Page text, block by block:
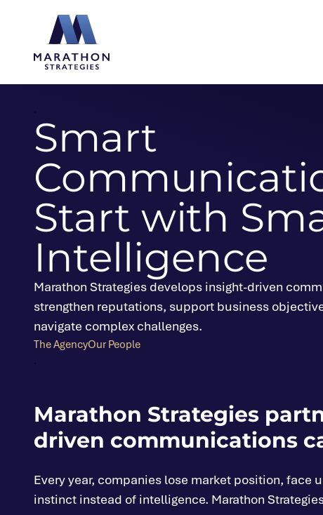
Marathon Strategies logo
Smart
Start with
Intelligence
Marathon Strategies develops insight-driven
strengthen reputations, support business
navigate complex challenges.
The AgencyOur People
Marathon Strategies
driven communications
Every year, companies lose market position,
instinct instead of intelligence. Marathon